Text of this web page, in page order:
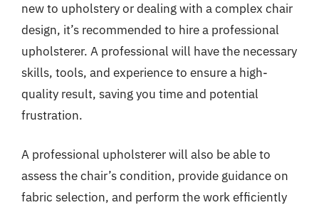
new to upholstery or dealing with a complex chair
design, it’s recommended to hire a professional
upholsterer. A professional will have the necessary
skills, tools, and experience to ensure a high-
quality result, saving you time and potential
frustration.
A professional upholsterer will also be able to
assess the chair’s condition, provide guidance on
fabric selection, and perform the work efficiently